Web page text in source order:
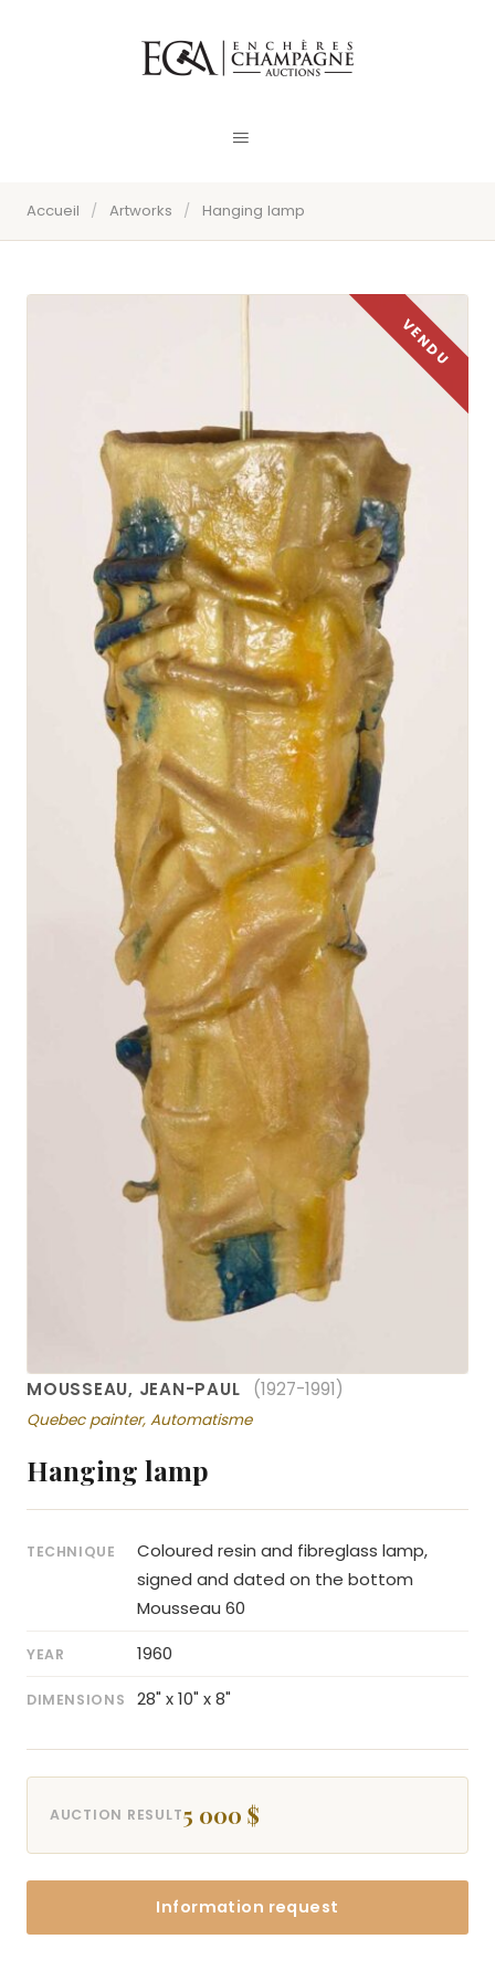
Accueil / Artworks / Hanging lamp
MOUSSEAU, JEAN-PAUL (1927-1991)
Quebec painter, Automatisme
Hanging lamp
TECHNIQUE
Coloured resin and fibreglass lamp,
signed and dated on the bottom
Mousseau 60
YEAR 1960
DIMENSIONS 28" x 10" x 8"
AUCTION RESULT5 000 $
Information request